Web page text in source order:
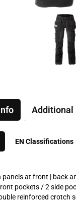
Additional
at front | back
pockets / 2 side
reinforced crotch
EN Classifications